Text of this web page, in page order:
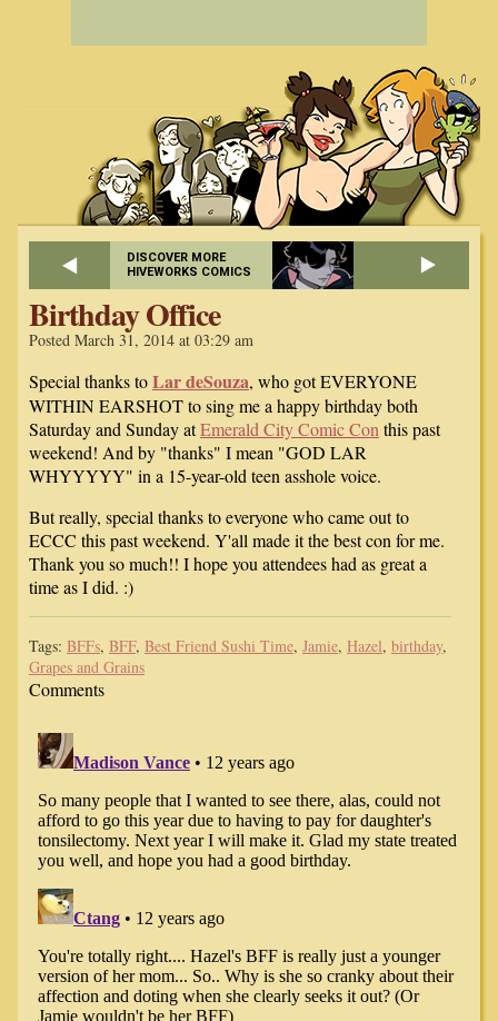
DISCOVER MORE
HIVEWORKS COMICS
Birthday Office
Posted March 31, 2014 at 03:29 am
Special thanks toLar deSouza, who got EVERYONE
WITHIN EARSHOT to sing me a happy birthday both
Saturday and Sunday atEmerald City Comic Con this past
weekend! And by "thanks" I mean "GOD LAR
WHYYYYY" in a 15-year-old teen asshole voice.
But really, special thanks to everyone who came out to
ECCC this past weekend. Y'all made it the best con for me.
Thank you so much!! I hope you attendees had as great a
time as I did. :)
Tags: BFFs, BFF, Best Friend Sushi Time, Jamie, Hazel, birthday,
Grapes and Grains
Comments